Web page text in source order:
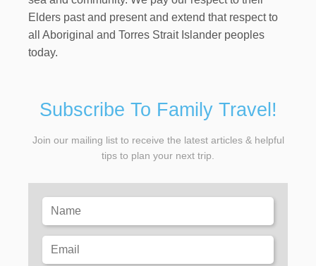
Elders past and present and extend that respect to
all Aboriginal and Torres Strait Islander peoples
today.
Subscribe To Family Travel!
Join our mailing list to receive the latest articles & helpful
tips to plan your next trip.